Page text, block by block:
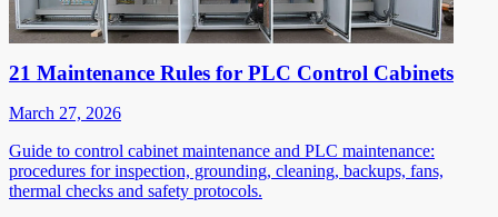
21 Maintenance Rules for PLC Control Cabinets
March 27, 2026
Guide to control cabinet maintenance and PLC maintenance:
procedures for inspection, grounding, cleaning, backups, fans,
thermal checks and safety protocols.